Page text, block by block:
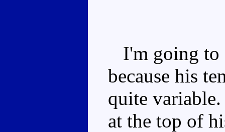
I'm going to
because his
quite
at the top of